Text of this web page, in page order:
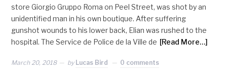
store Giorgio Gruppo Roma on Peel Street, was shot by an
unidentified man in his own boutique. After suffering
gunshot wounds to his lower back, Elian was rushed to the
hospital. The Service de Police de la Ville de [Read More…]
March 20, 2018 by Lucas Bird 0 comments